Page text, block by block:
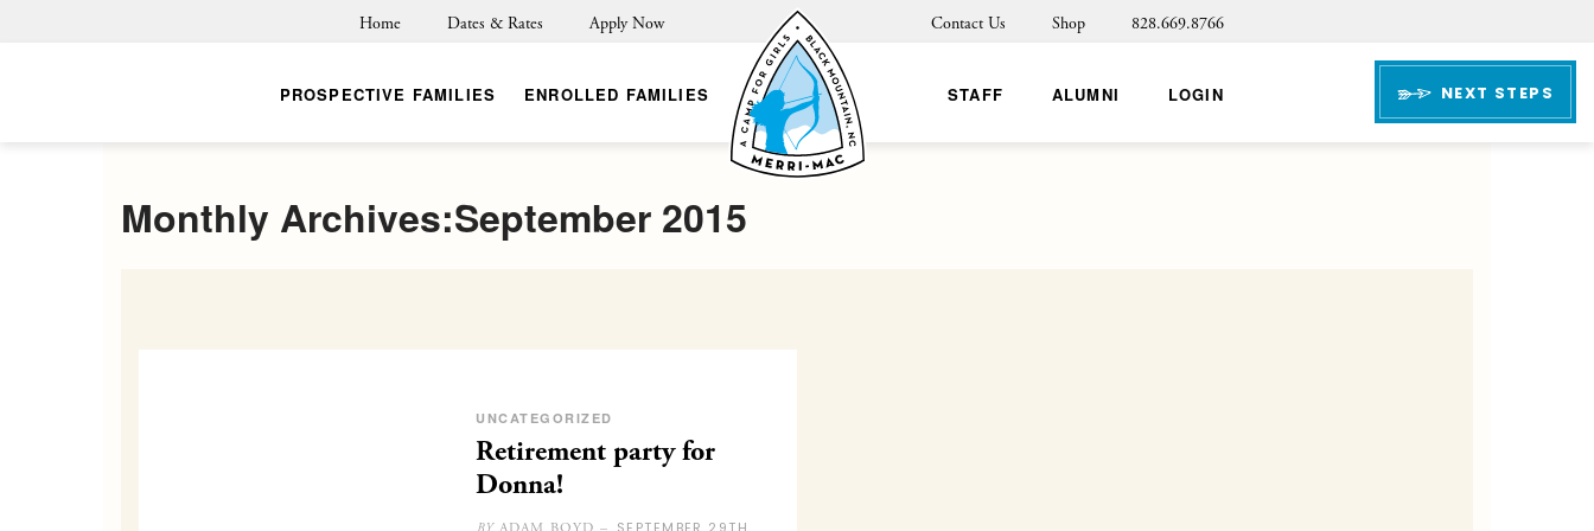
Home Dates & Rates Apply Now Contact Us Shop 828.669.8766
PROSPECTIVE FAMILIES ENROLLED FAMILIES STAFF ALUMNI LOGIN NEXT STEPS
Monthly Archives:September 2015
UNCATEGORIZED
Retirement party for
Donna!